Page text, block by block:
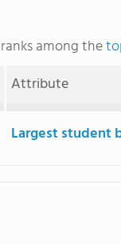
among the
Attribute
Largest student